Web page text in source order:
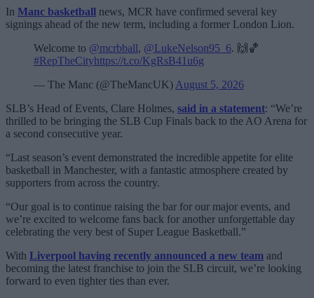
In Manc basketball news, MCR have confirmed several key
signings ahead of the new term, including a former London Lion.
Welcome to @mcrbball, @LukeNelson95_6. 🙌🏀
#RepTheCityhttps://t.co/KgRsB41u6g
— The Manc (@TheMancUK) August 5, 2026
SLB’s Head of Events, Clare Holmes, said in a statement: “We’re
thrilled to be bringing the SLB Cup Finals back to the AO Arena for
a second consecutive year.
“Last season’s event demonstrated the incredible appetite for elite
basketball in Manchester, with a fantastic atmosphere created by
supporters from across the country.
“Our goal is to continue raising the bar for our major events, and
we’re excited to welcome fans back for another unforgettable day
celebrating the very best of Super League Basketball.”
With Liverpool having recently announced a new team and
becoming the latest franchise to join the SLB circuit, we’re looking
forward to even tighter ties than ever.